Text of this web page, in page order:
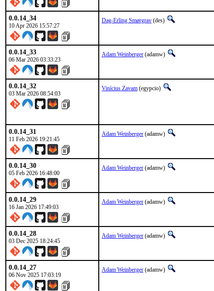
0.0.14_34
10 Apr 2026 15:57:27
Dag-Erling Smørgrav (des)
0.0.14_33
06 Mar 2026 03:33:23
Adam Weinberger (adamw)
0.0.14_32
03 Mar 2026 08:54:03
Vinícius Zavam (egypcio)
0.0.14_31
11 Feb 2026 19:21:45
Adam Weinberger (adamw)
0.0.14_30
05 Feb 2026 16:48:00
Adam Weinberger (adamw)
0.0.14_29
16 Jan 2026 17:49:03
Adam Weinberger (adamw)
0.0.14_28
03 Dec 2025 18:24:45
Adam Weinberger (adamw)
0.0.14_27
06 Nov 2025 17:03:19
Adam Weinberger (adamw)